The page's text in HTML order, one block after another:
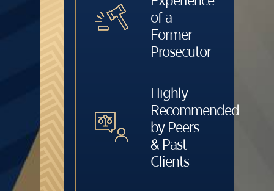
of a
Former
Prosecutor
Highly
Recommended
by Peers
& Past
Clients